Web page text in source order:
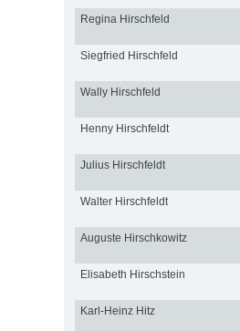
Regina Hirschfeld
Siegfried Hirschfeld
Wally Hirschfeld
Henny Hirschfeldt
Julius Hirschfeldt
Walter Hirschfeldt
Auguste Hirschkowitz
Elisabeth Hirschstein
Karl-Heinz Hitz